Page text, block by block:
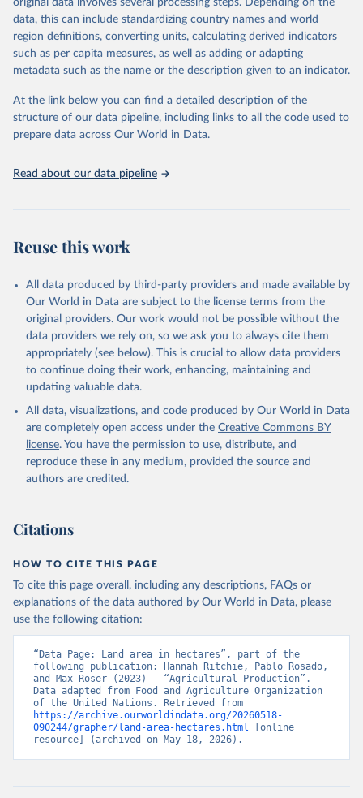
Retrieved on
February 25, 2026
Retrieved from
http://www.fao.org/faostat/en/#data/RL
Citation
prior to any processing or adaptation by Our World in Data.
data downloaded from this page, please use the suggested citation
given in Reuse This Work below.
Food and Agriculture Organization of the United
original data involves several processing steps. Depending on the
data, this can include standardizing country names and world
region definitions, converting units, calculating derived indicators
such as per capita measures, as well as adding or adapting
metadata such as the name or the description given to an indicator.
At the link below you can find a detailed description of the
structure of our data pipeline, including links to all the code used to
prepare data across Our World in Data.
Read about our data pipeline
Reuse this work
All data produced by third-party providers and made available by
Our World in Data are subject to the license terms from the
original providers. Our work would not be possible without the
data providers we rely on, so we ask you to always cite them
appropriately (see below). This is crucial to allow data providers
to continue doing their work, enhancing, maintaining and
updating valuable data.
All data, visualizations, and code produced by Our World in Data
are completely open access under the Creative Commons BY
license. You have the permission to use, distribute, and
reproduce these in any medium, provided the source and
authors are credited.
Citations
HOW TO CITE THIS PAGE
To cite this page overall, including any descriptions, FAQs or
explanations of the data authored by Our World in Data, please
use the following citation:
“Data Page: Land area in hectares”, part of the
following publication: Hannah Ritchie, Pablo Rosado,
and Max Roser (2023) - “Agricultural Production”.
Data adapted from Food and Agriculture Organization
https://archive.ourworldindata.org/20260518-
090244/grapher/land-area-hectares.html [online
resource] (archived on May 18, 2026).